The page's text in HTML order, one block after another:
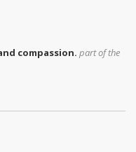
compassion. part ofthe